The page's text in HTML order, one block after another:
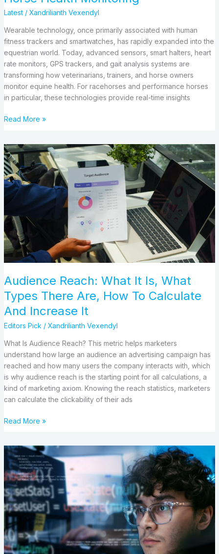
Latest/ Xandrilianth Vexendyl
Wearable technology, once primarily associated with human
fitness trackers and smartwatches, has rapidly expanded into the
equestrian world. Today, advanced sensors, smart halters, heart
rate monitors, GPS trackers, and gait analysis systems are
transforming how veterinarians, trainers, and horse owners
monitor equine health. For racehorses and performance horses
in particular, these technologies provide real-time insights
Read More »
Audience Reach: What It Is, What
Types There Are, How To Calculate
And Increase It
Editors Pick / Xandrilianth Vexendyl
What Is Audience Reach? This metric helps marketers
understand how large an audience an advertising campaign has
reached and how many users the company interacts with, which
is why audience reach is the starting point for all calculations, a
kind of marketing axiom. Knowing the reach statistics, marketers
can calculate the clickability of their ads
Audience
Reach:
What
It
Is,
Types
There
Are,
How
To
And
Increase
It
Read More »
Custom
Software
Development
Cost
Guide